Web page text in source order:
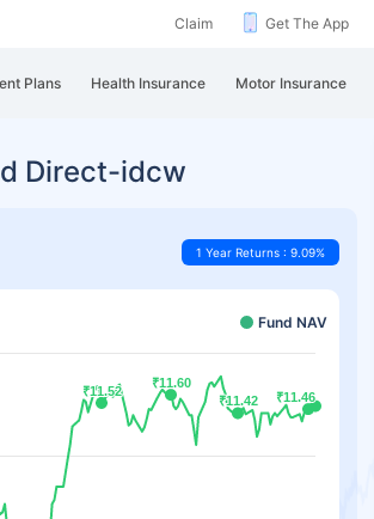
Claim Get The App
Plans Health Insurance Motor Insurance
Direct-idcw
1 Year Returns : 9.09%
Fund NAV
₹11.52
₹11.52
₹11.60
₹11.60
₹11.42
₹11.42 ₹11.46
₹11.46